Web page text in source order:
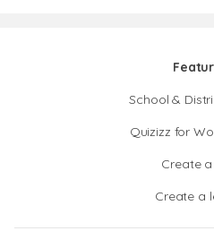
School &
Quizizz for
Create
Create a